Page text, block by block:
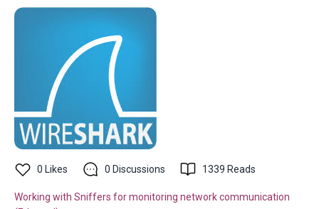
0 Likes 0 Discussions 1339 Reads
Working with Sniffers for monitoring network communication